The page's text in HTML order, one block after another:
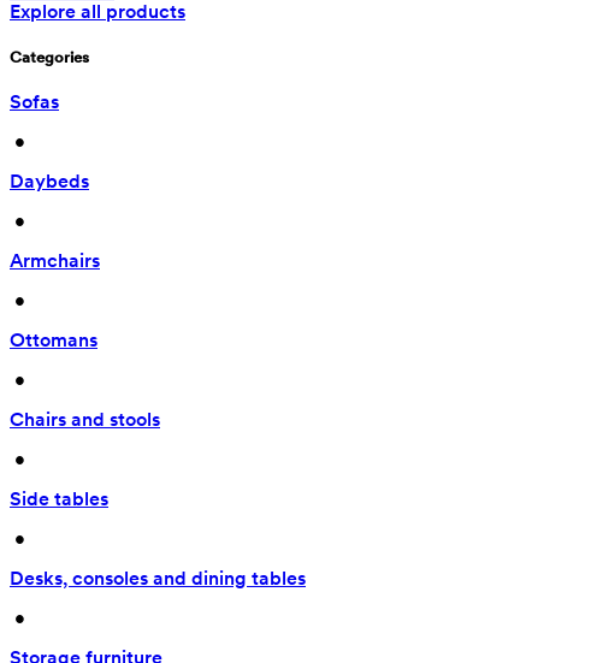
Explore all products
Categories
Sofas
•
Daybeds
•
Armchairs
•
Ottomans
•
Chairs and stools
•
Side tables
•
Desks, consoles and dining tables
•
Storage furniture